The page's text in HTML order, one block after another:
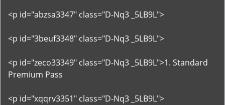
<p id="abzsa3347" class="D-Nq3 _5LB9L">
<p id="3beuf3348" class="D-Nq3 _5LB9L">
<p id="zeco33349" class="D-Nq3 _5LB9L">1. Standard
Premium Pass
<p id="xqqrv3351" class="D-Nq3 _5LB9L">